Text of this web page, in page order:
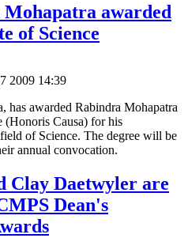
awarded
of Science
2009 14:39
has awarded Rabindra Mohapatra
(Honoris Causa) for his
of Science. The degree will be
annual convocation.
Clay Daetwyler are
Dean's